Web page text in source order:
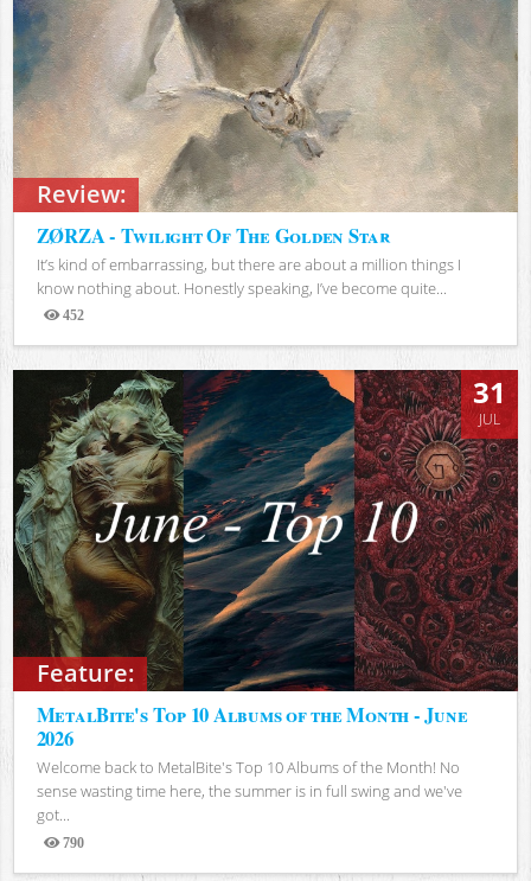
Review:
ZØRZA - Twilight Of The Golden Star
It’s kind of embarrassing, but there are about a million things I
know nothing about. Honestly speaking, I’ve become quite...
452
Views
Feature:
31
JUL
MetalBite's Top 10 Albums of the Month - June
2026
Welcome back to MetalBite's Top 10 Albums of the Month! No
sense wasting time here, the summer is in full swing and we've
got...
790
Views